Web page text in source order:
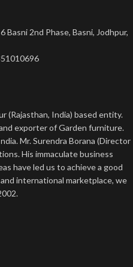
Basni 2nd Phase, Basni, Jodhpur,
(Rajasthan, India) based entity.
exporter of Garden furniture.
Mr. Surendra Borana (Director
His immaculate business
have led us to achieve a good
international marketplace, we